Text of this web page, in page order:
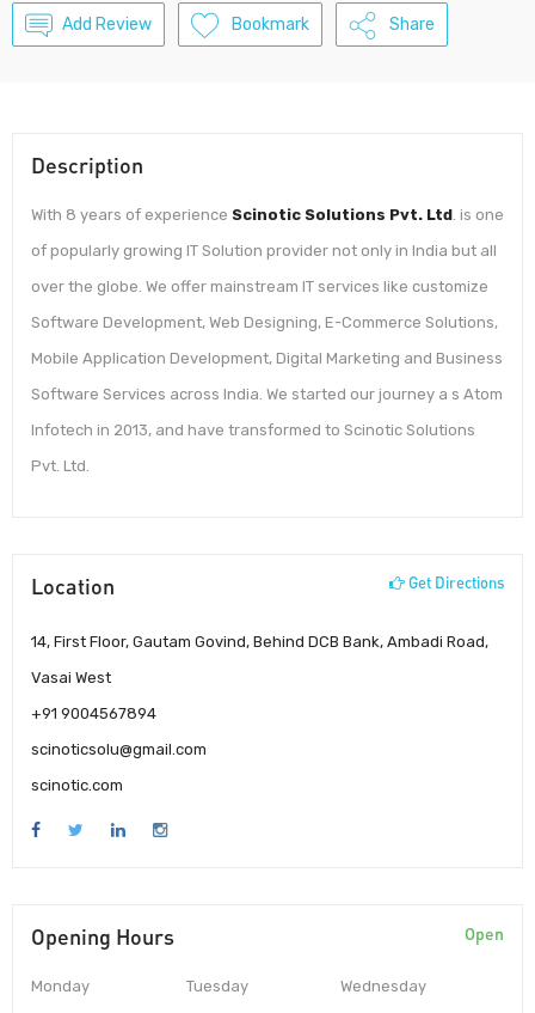
Add Review Bookmark Share
Description
With 8 years of experience Scinotic Solutions Pvt. Ltd. is one
of popularly growing IT Solution provider not only in India but all
over the globe. We offer mainstream IT services like customize
Software Development, Web Designing, E-Commerce Solutions,
Mobile Application Development, Digital Marketing and Business
Software Services across India. We started our journey a s Atom
Infotech in 2013, and have transformed to Scinotic Solutions
Pvt. Ltd.
Location Get Directions
14, First Floor, Gautam Govind, Behind DCB Bank, Ambadi Road,
Vasai West
+91 9004567894
scinoticsolu@gmail.com
scinotic.com
Opening Hours Open
Monday Tuesday Wednesday